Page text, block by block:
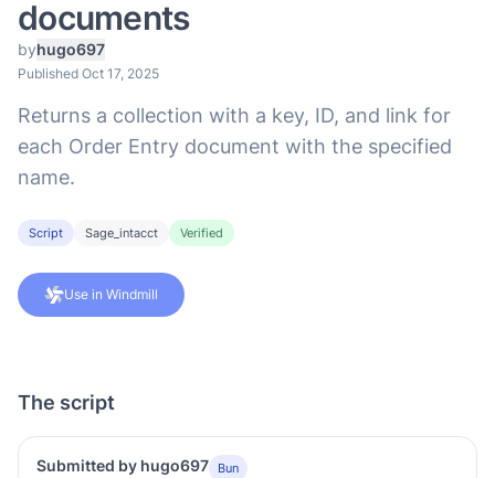
documents
byhugo697
Published Oct 17, 2025
Returns a collection with a key, ID, and link for
each Order Entry document with the specified
name.
Script Sage_intacct Verified
Use in Windmill
The script
Submitted by hugo697 Bun